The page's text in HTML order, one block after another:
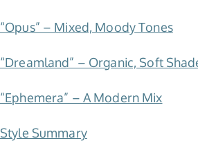
“Opus” – Mixed, Moody Tones
“Dreamland” – Organic, Soft
“Ephemera” – A Modern Mix
Style Summary